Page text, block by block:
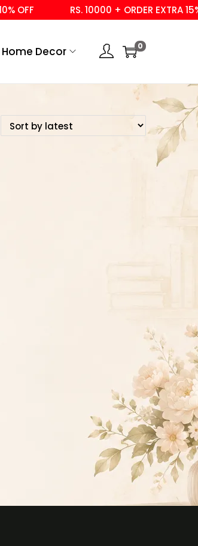
OFF RS. 10000 + ORDER EXTRA 15%
Home Decor 0